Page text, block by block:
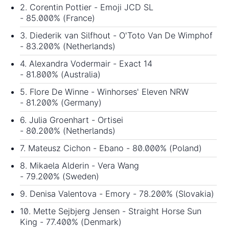
2. Corentin Pottier - Emoji JCD SL
- 85.000% (France)
3. Diederik van Silfhout - O'Toto Van De Wimphof
- 83.200% (Netherlands)
4. Alexandra Vodermair - Exact 14
- 81.800% (Australia)
5. Flore De Winne - Winhorses' Eleven NRW
- 81.200% (Germany)
6. Julia Groenhart - Ortisei
- 80.200% (Netherlands)
7. Mateusz Cichon - Ebano - 80.000% (Poland)
8. Mikaela Alderin - Vera Wang
- 79.200% (Sweden)
9. Denisa Valentova - Emory - 78.200% (Slovakia)
10. Mette Sejbjerg Jensen - Straight Horse Sun
King - 77.400% (Denmark)